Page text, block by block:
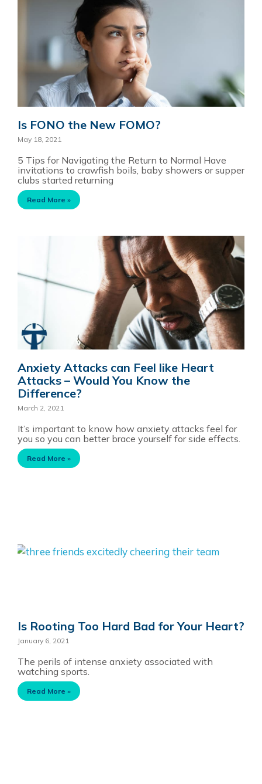
Is FONO the New FOMO?
May 18, 2021
5 Tips for Navigating the Return to Normal Have
invitations to crawfish boils, baby showers or supper
clubs started returning
Read More »
Anxiety Attacks can Feel like Heart
Attacks – Would You Know the
Difference?
March 2, 2021
It’s important to know how anxiety attacks feel for
you so you can better brace yourself for side effects.
Read More »
Is Rooting Too Hard Bad for Your Heart?
January 6, 2021
The perils of intense anxiety associated with
watching sports.
Read More »